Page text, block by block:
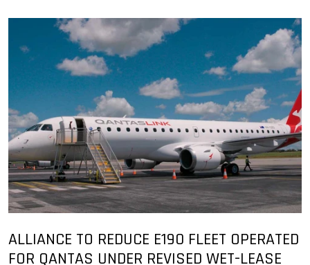
ALLIANCE TO REDUCE E190 FLEET OPERATED
FOR QANTAS UNDER REVISED WET-LEASE